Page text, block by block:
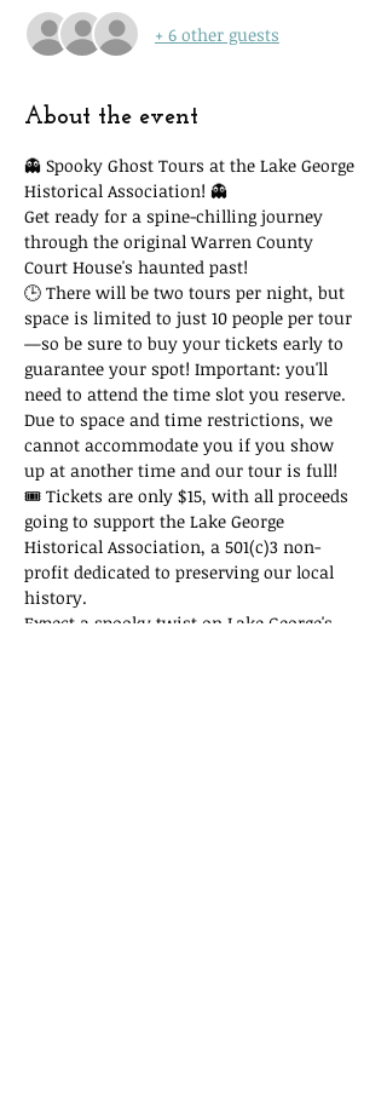
+ 6 other guests
About the event
👻 Spooky Ghost Tours at the Lake George
Historical Association! 👻
Get ready for a spine-chilling journey
through the original Warren County
Court House's haunted past!
🕒 There will be two tours per night, but
space is limited to just 10 people per tour
—so be sure to buy your tickets early to
guarantee your spot! Important: you'll
need to attend the time slot you reserve.
Due to space and time restrictions, we
cannot accommodate you if you show
up at another time and our tour is full!
🎟 Tickets are only $15, with all proceeds
going to support the Lake George
Historical Association, a 501(c)3 non-
profit dedicated to preserving our local
history.
Expect a spooky twist on Lake George's